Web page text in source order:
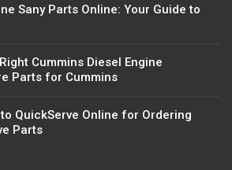
Sany Parts Online: Your Guide to
Cummins Diesel Engine
Parts for Cummins
QuickServe Online for Ordering
Parts